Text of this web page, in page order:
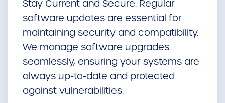
Stay Current and Secure. Regular
software updates are essential for
maintaining security and compatibility.
We manage software upgrades
seamlessly, ensuring your systems are
always up-to-date and protected
against vulnerabilities.